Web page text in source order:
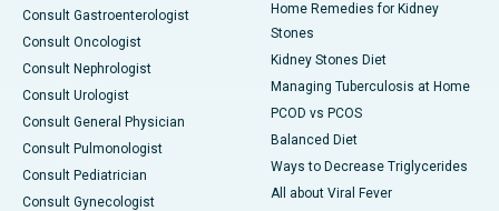
Consult Gastroenterologist
Consult Oncologist
Consult Nephrologist
Consult Urologist
Consult General Physician
Consult Pulmonologist
Consult Pediatrician
Consult Gynecologist
Home Remedies for Kidney
Stones
Kidney Stones Diet
Managing Tuberculosis at Home
PCOD vs PCOS
Balanced Diet
Ways to Decrease Triglycerides
All about Viral Fever